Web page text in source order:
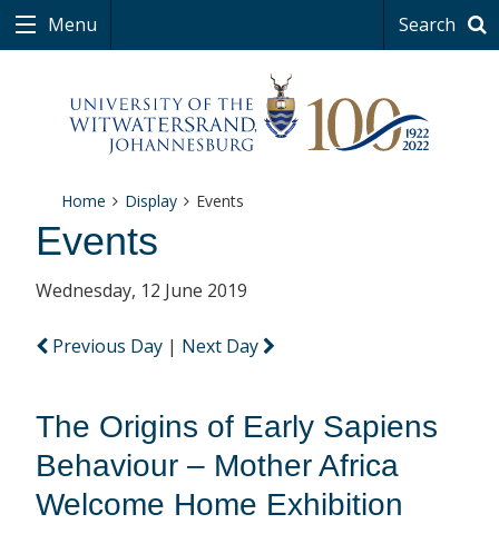
Menu Search
Home Display Events
Events
Wednesday, 12 June 2019
Previous Day | Next Day
The Origins of Early Sapiens
Behaviour – Mother Africa
Welcome Home Exhibition